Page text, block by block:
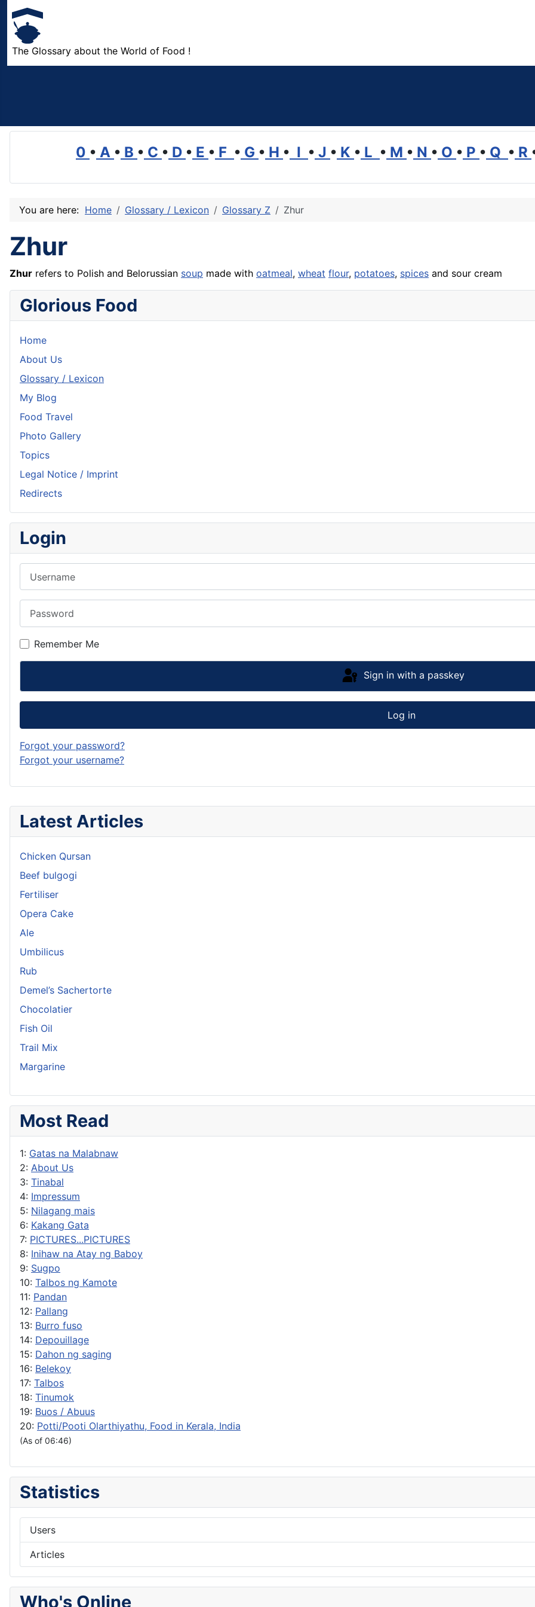
The Glossary about the World of Food !
0 • A • B • C • D • E • F • G • H • I • J • K • L • M • N • O • P • Q • R
Latest Articles
Chicken Qursan
Beef bulgogi
Fertiliser
Opera Cake
Ale
Umbilicus
Rub
Demel’s Sachertorte
Chocolatier
Fish Oil
Trail Mix
Margarine
Most Read
1: Gatas na Malabnaw
2: About Us
3: Tinabal
4: Impressum
5: Nilagang mais
6: Kakang Gata
7: PICTURES...PICTURES
8: Inihaw na Atay ng Baboy
9: Sugpo
10: Talbos ng Kamote
11: Pandan
12: Pallang
13: Burro fuso
14: Depouillage
15: Dahon ng saging
16: Belekoy
17: Talbos
18: Tinumok
19: Buos / Abuus
20: Potti/Pooti Olarthiyathu, Food in Kerala, India
(As of 06:46)
Statistics
Users
Articles
Who's Online
You are here: Home Glossary / Lexicon Glossary Z Zhur
Zhur
Zhur refers to Polish and Belorussian soup made with oatmeal, wheat flour, potatoes, spices and sour cream
Glorious Food
Home
About Us
Glossary / Lexicon
My Blog
Food Travel
Photo Gallery
Topics
Legal Notice / Imprint
Redirects
Login
Remember Me
Sign in with a passkey
Log in
Forgot your password?
Forgot your username?